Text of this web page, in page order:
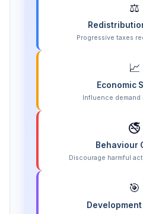
⚖️
Progressive taxes
📈
Economic
Influence
🚭
Behaviour
Discourage harmful
🎯